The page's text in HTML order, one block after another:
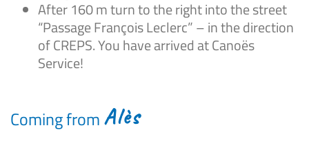
After 160 m turn to the right into the street
“Passage François Leclerc” – in the direction
of CREPS. You have arrived at Canoës
Service!
Coming fromAlès